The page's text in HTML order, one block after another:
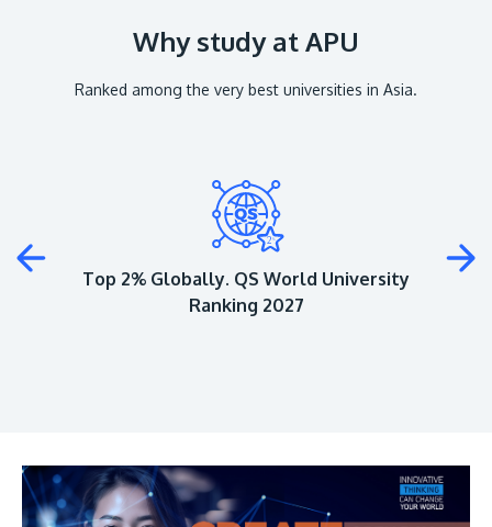
Why study at APU
Ranked among the very best universities in Asia.
Top 2% Globally. QS World University
Ranking 2027